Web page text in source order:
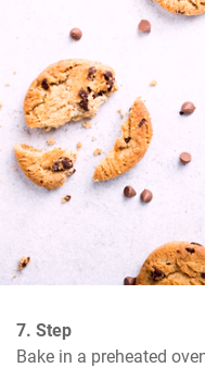
7. Step
Bake in a preheated